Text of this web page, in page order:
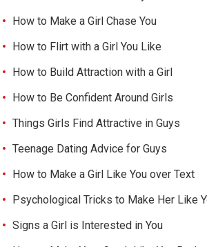
How to Make a Girl Chase You
How to Flirt with a Girl You Like
How to Build Attraction with a Girl
How to Be Confident Around Girls
Things Girls Find Attractive in Guys
Teenage Dating Advice for Guys
How to Make a Girl Like You over Text
Psychological Tricks to Make Her Like
Signs a Girl is Interested in You